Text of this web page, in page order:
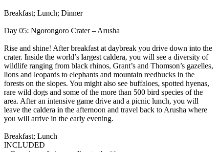
Breakfast; Lunch; Dinner
Day 05: Ngorongoro Crater – Arusha
Rise and shine! After breakfast at daybreak you drive down into the
crater. Inside the world’s largest caldera, you will see a diversity of
wildlife ranging from black rhinos, Grant’s and Thomson’s gazelles,
lions and leopards to elephants and mountain reedbucks in the
forests on the slopes. You might also see buffaloes, spotted hyenas,
rare wild dogs and some of the more than 500 bird species of the
area. After an intensive game drive and a picnic lunch, you will
leave the caldera in the afternoon and travel back to Arusha where
you will arrive in the early evening.
Breakfast; Lunch
INCLUDED